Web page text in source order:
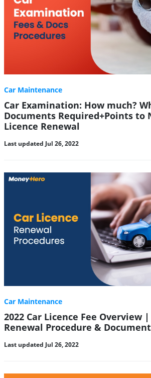
Car Maintenance
Car Examination: How much?
Documents Required+Points to
Licence Renewal
Last updated Jul 26, 2022
Car Maintenance
2022 Car Licence Fee Overview
Renewal Procedure & Document
Last updated Jul 26, 2022